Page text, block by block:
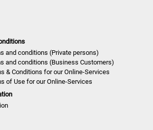
and conditions (Private persons)
and conditions (Business Customers)
& Conditions for our Online-Services
of Use for our Online-Services